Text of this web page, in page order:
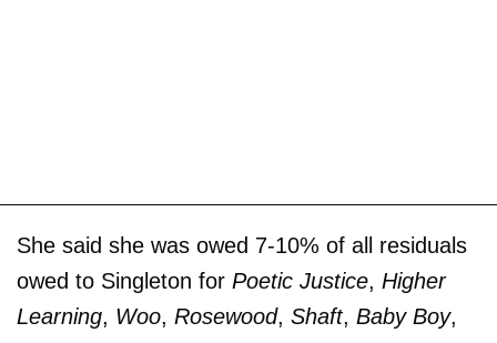
She said she was owed 7-10% of all residuals
owed to Singleton for Poetic Justice, Higher
Learning, Woo, Rosewood, Shaft, Baby Boy,